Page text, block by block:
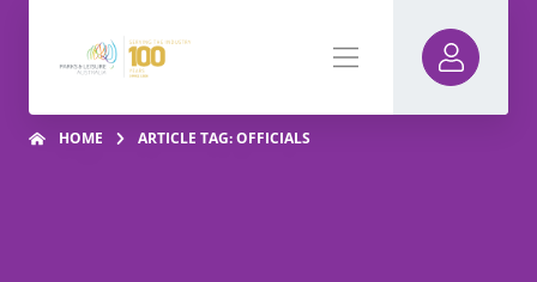
HOME ARTICLE TAG: OFFICIALS